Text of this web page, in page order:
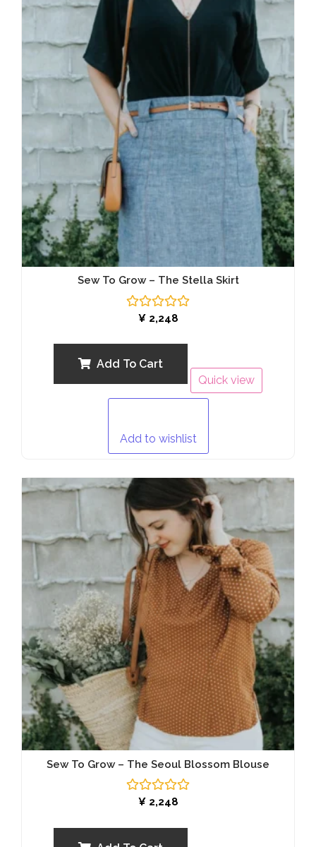
Sew To Grow – The Stella Skirt
Rated
5
¥2,248
Add To Cart
Quick view
Add to wishlist
Sew To Grow – The Seoul Blossom Blouse
Rated
¥2,248